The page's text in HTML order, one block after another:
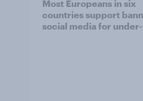
Most Europeans in six
countries support
social media for